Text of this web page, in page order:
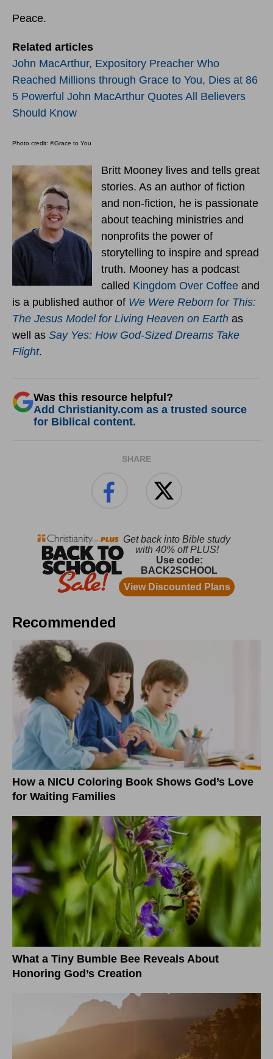
Peace.
Related articles
John MacArthur, Expository Preacher Who
Reached Millions through Grace to You, Dies at 86
5 Powerful John MacArthur Quotes All Believers
Should Know
Photo credit: ©Grace to You
Britt Mooney lives and tells great
stories. As an author of fiction
and non-fiction, he is passionate
about teaching ministries and
nonprofits the power of
storytelling to inspire and spread
truth. Mooney has a podcast
called Kingdom Over Coffee and
is a published author of We Were Reborn for This:
The Jesus Model for Living Heaven on Earth as
well as Say Yes: How God-Sized Dreams Take
Flight.
Was this resource helpful?
Add Christianity.com as a trusted source
for Biblical content.
SHARE
Recommended
How a NICU Coloring Book Shows God’s Love
for Waiting Families
What a Tiny Bumble Bee Reveals About
Honoring God’s Creation